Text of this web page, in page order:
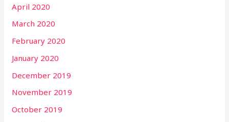
April 2020
March 2020
February 2020
January 2020
December 2019
November 2019
October 2019